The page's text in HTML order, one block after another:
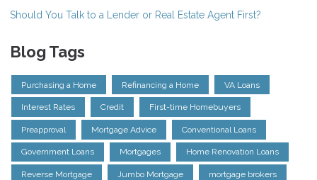
Should You Talk to a Lender or Real Estate Agent First?
Blog Tags
Purchasing a Home Refinancing a Home VA Loans
Interest Rates Credit First-time Homebuyers
Preapproval Mortgage Advice Conventional Loans
Government Loans Mortgages Home Renovation Loans
Reverse Mortgage Jumbo Mortgage mortgage brokers